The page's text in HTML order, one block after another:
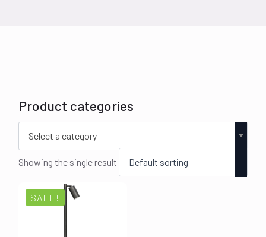
Product categories
Select a category
Showing the single result
SALE!